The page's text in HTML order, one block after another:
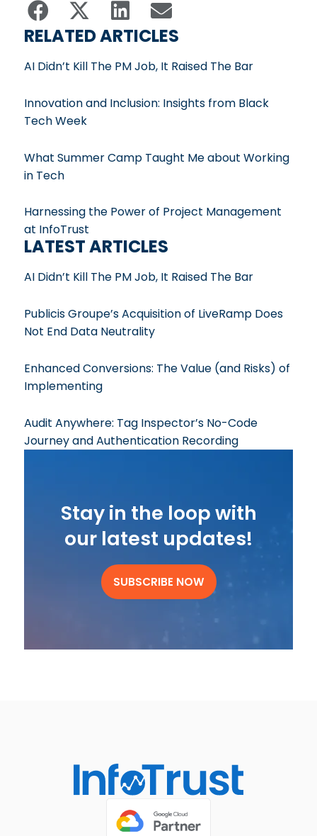
RELATED ARTICLES
AI Didn’t Kill The PM Job, It Raised The Bar
Innovation and Inclusion: Insights from Black
Tech Week
What Summer Camp Taught Me about Working
in Tech
Harnessing the Power of Project Management
at InfoTrust
LATEST ARTICLES
AI Didn’t Kill The PM Job, It Raised The Bar
Publicis Groupe’s Acquisition of LiveRamp Does
Not End Data Neutrality
Enhanced Conversions: The Value (and Risks) of
Implementing
Audit Anywhere: Tag Inspector’s No-Code
Journey and Authentication Recording
Stay in the loop with
our latest updates!
SUBSCRIBE NOW